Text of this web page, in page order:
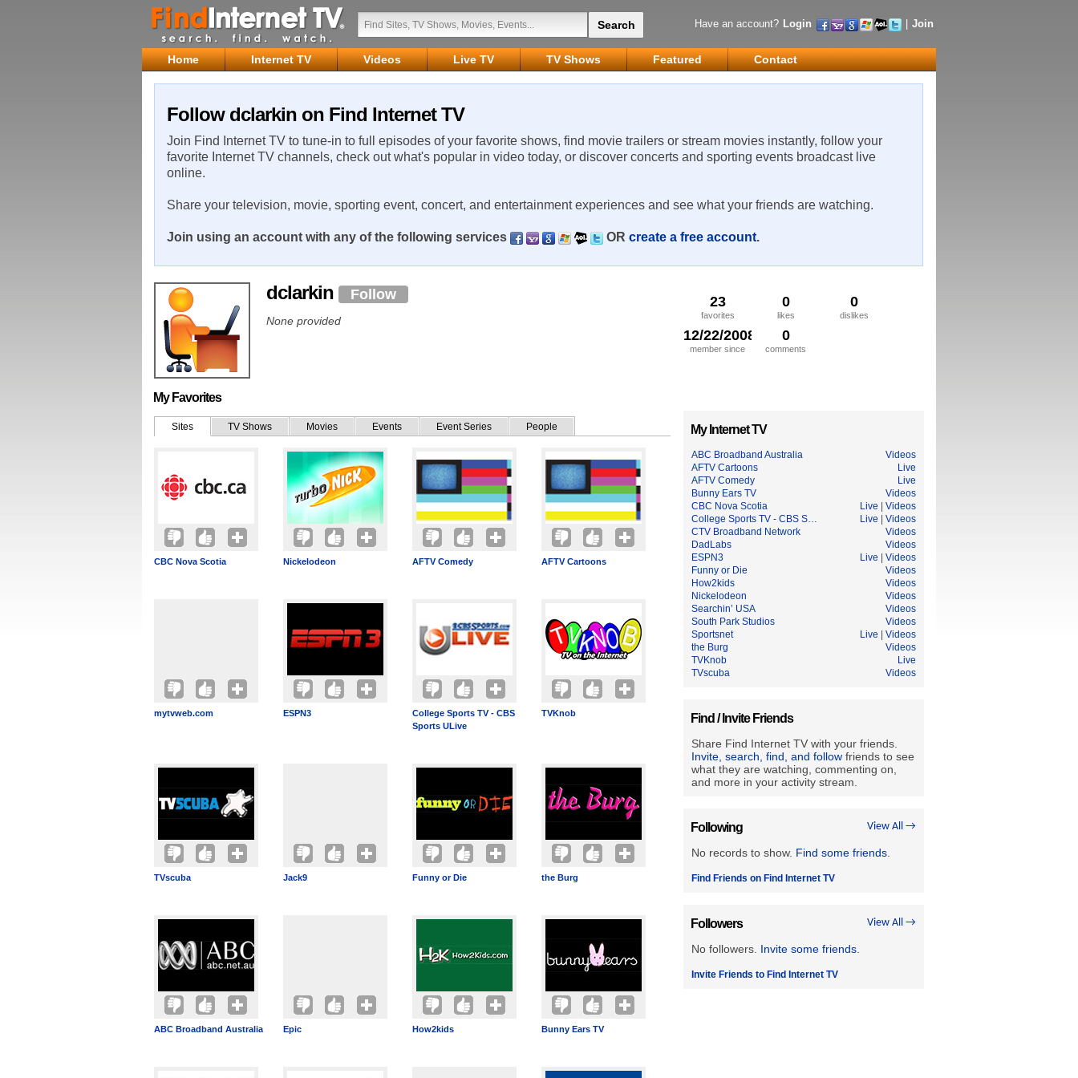
Have an account? Login Join
Home Internet TV Videos Live TV TV Shows Featured Contact
Follow dclarkin on Find Internet TV
Join Find Internet TV to tune-in to full episodes of your favorite shows, find movie trailers or stream movies instantly, follow your
favorite Internet TV channels, check out what's popular in video today, or discover concerts and sporting events broadcast live
online.
Share your television, movie, sporting event, concert, and entertainment experiences and see what your friends are watching.
Join using an account with any of the following services OR create a free account.
23
favorites
0
likes
0
dislikes
12/22/2008
member since
0
comments
dclarkin Follow
None provided
My Favorites
Sites TV Shows Movies Events Event Series People
CBC Nova Scotia Nickelodeon AFTV Comedy AFTV Cartoons
mytvweb.com ESPN3
College Sports TV - CBS
Sports ULive
TVKnob
TVscuba Jack9 Funny or Die the Burg
ABC Broadband Australia Epic How2kids Bunny Ears TV
My Internet TV
ABC Broadband Australia
Videos
AFTV Cartoons
Live
AFTV Comedy
Live
Bunny Ears TV
Videos
CBC Nova Scotia
Live
Videos
College Sports TV - CBS S…
Live
Videos
CTV Broadband Network
Videos
DadLabs
Videos
ESPN3
Live
Videos
Funny or Die
Videos
How2kids
Videos
Nickelodeon
Videos
Searchin’ USA
Videos
South Park Studios
Videos
Sportsnet
Live
Videos
the Burg
Videos
TVKnob
Live
TVscuba
Videos
Find / Invite Friends
Share Find Internet TV with your friends.
Invite, search, find, and follow friends to see
what they are watching, commenting on,
and more in your activity stream.
View All →
Following
No records to show. Find some friends
Find Friends on Find Internet TV
View All →
Followers
No followers. Invite some friends.
Invite Friends to Find Internet TV